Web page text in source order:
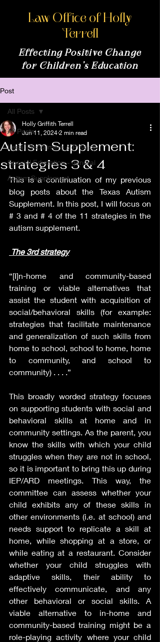
Law Office of Holly
Terrell
Effecting Positive Change
for Children’s Education
Post
All Posts
Legal Disclaimers & Privacy
Special Education - general
Autism Supplement
All Posts
Autism Supplement:
strategies 3 & 4
Holly Griffith Terrell
Jun 11, 2024 2 min read
This is a continuation of my previous
blog posts about the Texas Autism
Supplement. In this post, I will focus on
# 3 and # 4 of the 11 strategies in the
autism supplement.
The 3rd strategy
“[I]n-home and community-based
training or viable alternatives that
assist the student with acquisition of
social/behavioral skills (for example:
strategies that facilitate maintenance
and generalization of such skills from
home to school, school to home, home
to community, and school to
community) . . . .”
This broadly worded strategy focuses
on supporting students with social and
behavioral skills at home and in
community settings. As the parent, you
know the skills with which your child
struggles when they are not in school,
so it is important to bring this up during
IEP/ARD meetings. This way, the
committee can assess whether your
child exhibits any of these skills in
other environments (i.e. at school) and
needs support to replicate a skill at
home, while shopping at a store, or
while eating at a restaurant. Consider
whether your child struggles with
adaptive skills, their ability to
effectively communicate, and any
other behavioral or social skills. A
viable alternative to in-home and
community-based training might be a
role-playing activity where your child